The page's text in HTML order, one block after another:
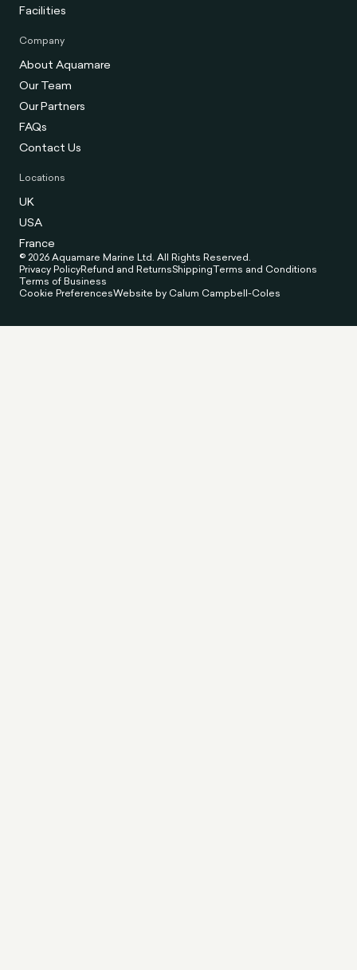
Facilities
Company
About Aquamare
Our Team
Our Partners
FAQs
Contact Us
Locations
UK
USA
France
© 2026 Aquamare Marine Ltd. All Rights Reserved.
Privacy PolicyRefund and ReturnsShippingTerms and Conditions
Terms of Business
Cookie PreferencesWebsite by Calum Campbell-Coles